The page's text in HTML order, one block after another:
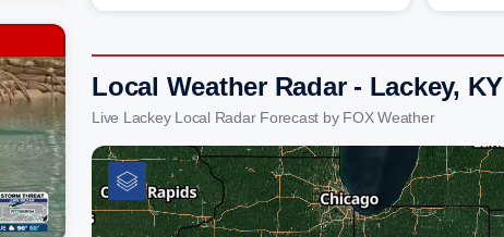
Local Weather Radar - Lackey, KY
Live Lackey Local Radar Forecast by FOX Weather